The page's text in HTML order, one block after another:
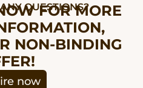
QUESTIONS?
FOR MORE
NON-BINDING
now